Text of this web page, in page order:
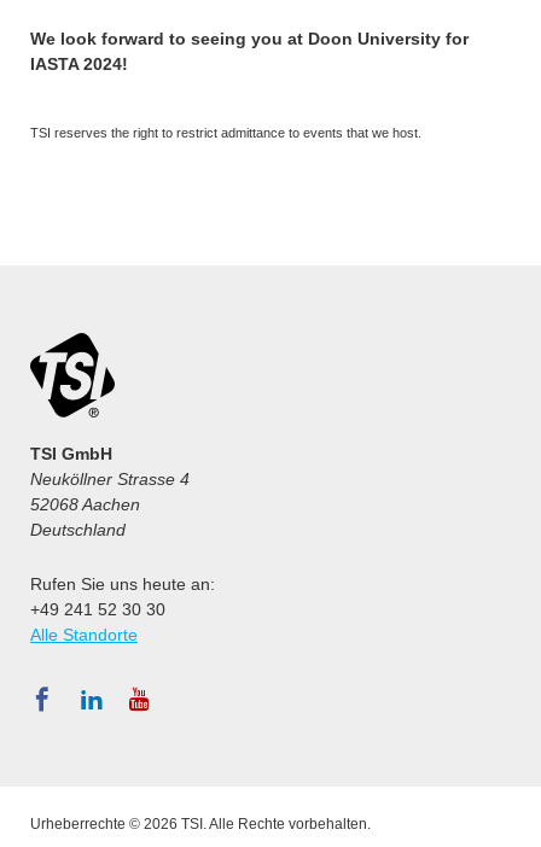
We look forward to seeing you at Doon University for
IASTA 2024!
TSI reserves the right to restrict admittance to events that we host.
TSI GmbH
Neuköllner Strasse 4
52068 Aachen
Deutschland
Rufen Sie uns heute an:
+49 241 52 30 30
Alle Standorte
Urheberrechte © 2026 TSI. Alle Rechte vorbehalten.